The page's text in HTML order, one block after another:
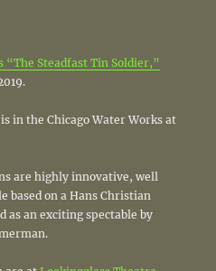
“The Steadfast Tin Soldier,”
in the Chicago Water Works at
are highly innovative, well
based on a Hans Christian
as an exciting spectable by